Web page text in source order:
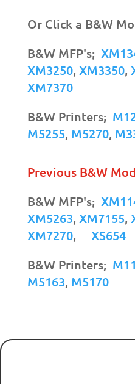
Or Click a B&W
B&W MFP's;
XM3250, XM3350,
XM7370
B&W Printers;
M5255, M5270,
Previous B&W
B&W MFP's;
XM5263, XM7155,
XM7270, XS654
B&W Printers;
M5163, M5170